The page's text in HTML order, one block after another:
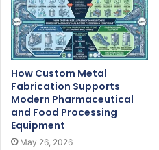
How Custom Metal
Fabrication Supports
Modern Pharmaceutical
and Food Processing
Equipment
May 26, 2026